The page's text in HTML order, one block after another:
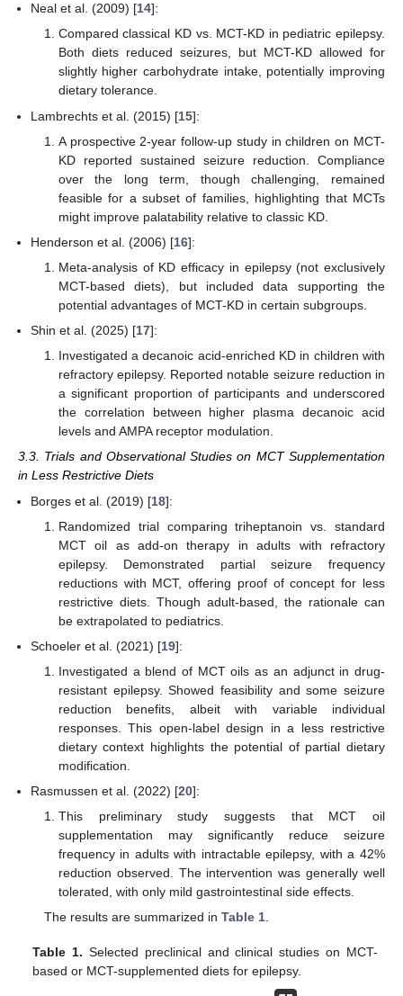
Neal et al. (2009) [14]:
Compared classical KD vs. MCT-KD in pediatric epilepsy.
Both diets reduced seizures, but MCT-KD allowed for
slightly higher carbohydrate intake, potentially improving
dietary tolerance.
Lambrechts et al. (2015) [15]:
A prospective 2-year follow-up study in children on MCT-
KD reported sustained seizure reduction. Compliance
over the long term, though challenging, remained
feasible for a subset of families, highlighting that MCTs
might improve palatability relative to classic KD.
Henderson et al. (2006) [16]:
Meta-analysis of KD efficacy in epilepsy (not exclusively
MCT-based diets), but included data supporting the
potential advantages of MCT-KD in certain subgroups.
Shin et al. (2025) [17]:
Investigated a decanoic acid-enriched KD in children with
refractory epilepsy. Reported notable seizure reduction in
a significant proportion of participants and underscored
the correlation between higher plasma decanoic acid
levels and AMPA receptor modulation.
3.3. Trials and Observational Studies on MCT Supplementation
in Less Restrictive Diets
Borges et al. (2019) [18]:
Randomized trial comparing triheptanoin vs. standard
MCT oil as add-on therapy in adults with refractory
epilepsy. Demonstrated partial seizure frequency
reductions with MCT, offering proof of concept for less
restrictive diets. Though adult-based, the rationale can
be extrapolated to pediatrics.
Schoeler et al. (2021) [19]:
Investigated a blend of MCT oils as an adjunct in drug-
resistant epilepsy. Showed feasibility and some seizure
reduction benefits, albeit with variable individual
responses. This open-label design in a less restrictive
dietary context highlights the potential of partial dietary
modification.
Rasmussen et al. (2022) [20]:
This preliminary study suggests that MCT oil
supplementation may significantly reduce seizure
frequency in adults with intractable epilepsy, with a 42%
reduction observed. The intervention was generally well
tolerated, with only mild gastrointestinal side effects.
The results are summarized in Table 1.
Table 1. Selected preclinical and clinical studies on MCT-
based or MCT-supplemented diets for epilepsy.